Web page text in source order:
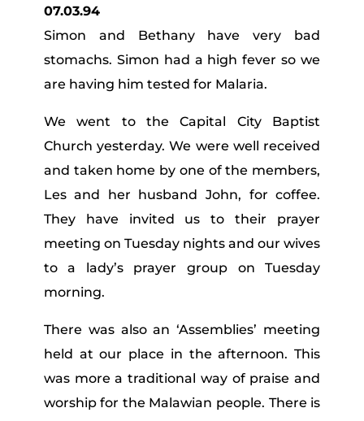
07.03.94
Simon and Bethany have very bad
stomachs. Simon had a high fever so we
are having him tested for Malaria.
We went to the Capital City Baptist
Church yesterday. We were well received
and taken home by one of the members,
Les and her husband John, for coffee.
They have invited us to their prayer
meeting on Tuesday nights and our wives
to a lady’s prayer group on Tuesday
morning.
There was also an ‘Assemblies’ meeting
held at our place in the afternoon. This
was more a traditional way of praise and
worship for the Malawian people. There is